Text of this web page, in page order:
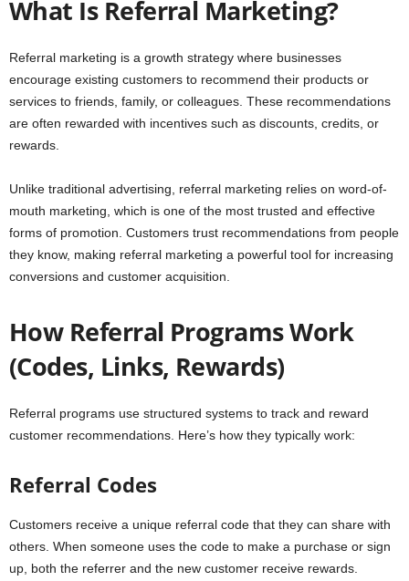
What Is Referral Marketing?
Referral marketing is a growth strategy where businesses
encourage existing customers to recommend their products or
services to friends, family, or colleagues. These recommendations
are often rewarded with incentives such as discounts, credits, or
rewards.
Unlike traditional advertising, referral marketing relies on word-of-
mouth marketing, which is one of the most trusted and effective
forms of promotion. Customers trust recommendations from people
they know, making referral marketing a powerful tool for increasing
conversions and customer acquisition.
How Referral Programs Work
(Codes, Links, Rewards)
Referral programs use structured systems to track and reward
customer recommendations. Here’s how they typically work:
Referral Codes
Customers receive a unique referral code that they can share with
others. When someone uses the code to make a purchase or sign
up, both the referrer and the new customer receive rewards.